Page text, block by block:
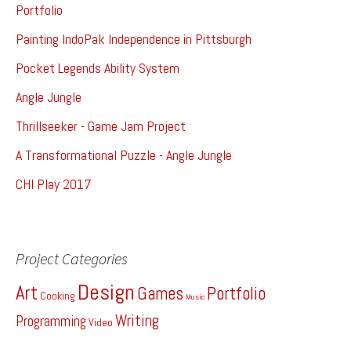
Portfolio
Painting IndoPak Independence in Pittsburgh
Pocket Legends Ability System
Angle Jungle
Thrillseeker - Game Jam Project
A Transformational Puzzle - Angle Jungle
CHI Play 2017
Project Categories
Art Cooking Design Games Music Portfolio
Programming Video Writing